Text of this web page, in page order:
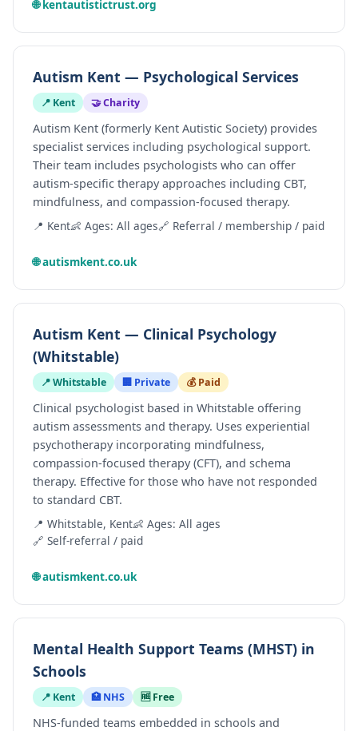
🌐 kentautistictrust.org
Autism Kent — Psychological Services
📍 Kent 🤝 Charity
Autism Kent (formerly Kent Autistic Society) provides
specialist services including psychological support.
Their team includes psychologists who can offer
autism-specific therapy approaches including CBT,
mindfulness, and compassion-focused therapy.
📍 Kent👶 Ages: All ages🔗 Referral / membership / paid
🌐 autismkent.co.uk
Autism Kent — Clinical Psychology
(Whitstable)
📍 Whitstable 🏢 Private 💰 Paid
Clinical psychologist based in Whitstable offering
autism assessments and therapy. Uses experiential
psychotherapy incorporating mindfulness,
compassion-focused therapy (CFT), and schema
therapy. Effective for those who have not responded
to standard CBT.
📍 Whitstable, Kent👶 Ages: All ages
🔗 Self-referral / paid
🌐 autismkent.co.uk
Mental Health Support Teams (MHST) in
Schools
📍 Kent 🏥 NHS 🆓 Free
NHS-funded teams embedded in schools and